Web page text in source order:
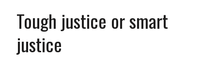
Tough justice or smart
justice